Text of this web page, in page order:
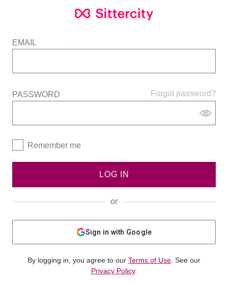
EMAIL
Forgot password?
PASSWORD
Remember me
LOG IN
or
Sign in with Google
By logging in, you agree to our Terms of Use . See our
Privacy Policy.